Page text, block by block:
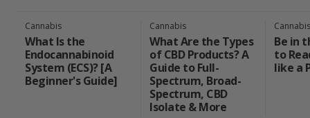
Cannabis
What Is the
Endocannabinoid
System (ECS)? [A
Beginner's Guide]
Cannabis
What Are the Types
of CBD Products? A
Guide to Full-
Spectrum, Broad-
Spectrum, CBD
Isolate & More
Cannabis
Be in
to
like a